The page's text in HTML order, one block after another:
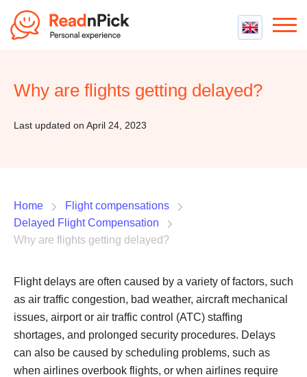
Best VPN Services
Best cheap VPN
Top 5 Truly Free VPN
Flight Compensation
Contact us
Why are flights getting delayed?
Last updated on April 24, 2023
Home
Flight compensations
Delayed Flight Compensation
Why are flights getting delayed?
Flight delays are often caused by a variety of factors, such
as air traffic congestion, bad weather, aircraft mechanical
issues, airport or air traffic control (ATC) staffing
shortages, and prolonged security procedures. Delays
can also be caused by scheduling problems, such as
when airlines overbook flights, or when airlines require